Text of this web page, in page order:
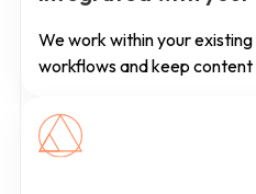
We work within your
workflows and keep